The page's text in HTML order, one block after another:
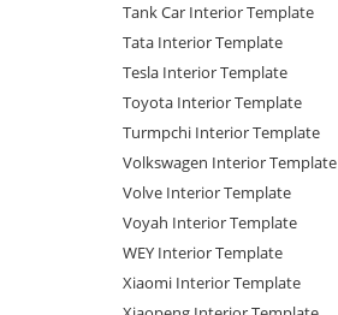
Tank Car Interior Template
Tata Interior Template
Tesla Interior Template
Toyota Interior Template
Turmpchi Interior Template
Volkswagen Interior Template
Volve Interior Template
Voyah Interior Template
WEY Interior Template
Xiaomi Interior Template